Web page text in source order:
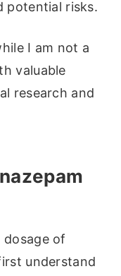
potential risks.
I am not a
valuable
research and
of
understand